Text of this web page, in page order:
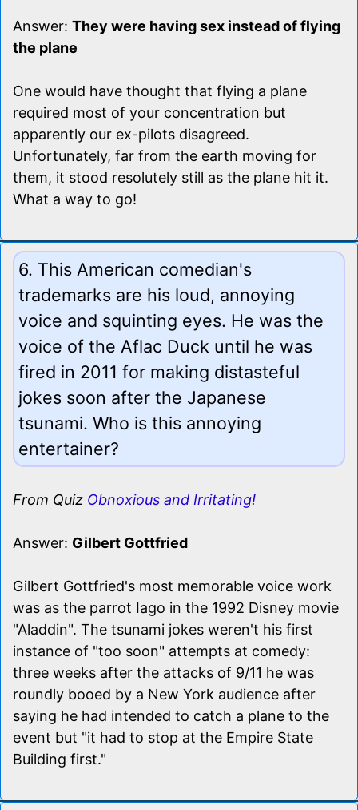
Answer: They were having sex instead of flying
the plane
One would have thought that flying a plane
required most of your concentration but
apparently our ex-pilots disagreed.
Unfortunately, far from the earth moving for
them, it stood resolutely still as the plane hit it.
What a way to go!
6. This American comedian's
trademarks are his loud, annoying
voice and squinting eyes. He was the
voice of the Aflac Duck until he was
fired in 2011 for making distasteful
jokes soon after the Japanese
tsunami. Who is this annoying
entertainer?
From Quiz Obnoxious and Irritating!
Answer: Gilbert Gottfried
Gilbert Gottfried's most memorable voice work
was as the parrot Iago in the 1992 Disney movie
"Aladdin". The tsunami jokes weren't his first
instance of "too soon" attempts at comedy:
three weeks after the attacks of 9/11 he was
roundly booed by a New York audience after
saying he had intended to catch a plane to the
event but "it had to stop at the Empire State
Building first."